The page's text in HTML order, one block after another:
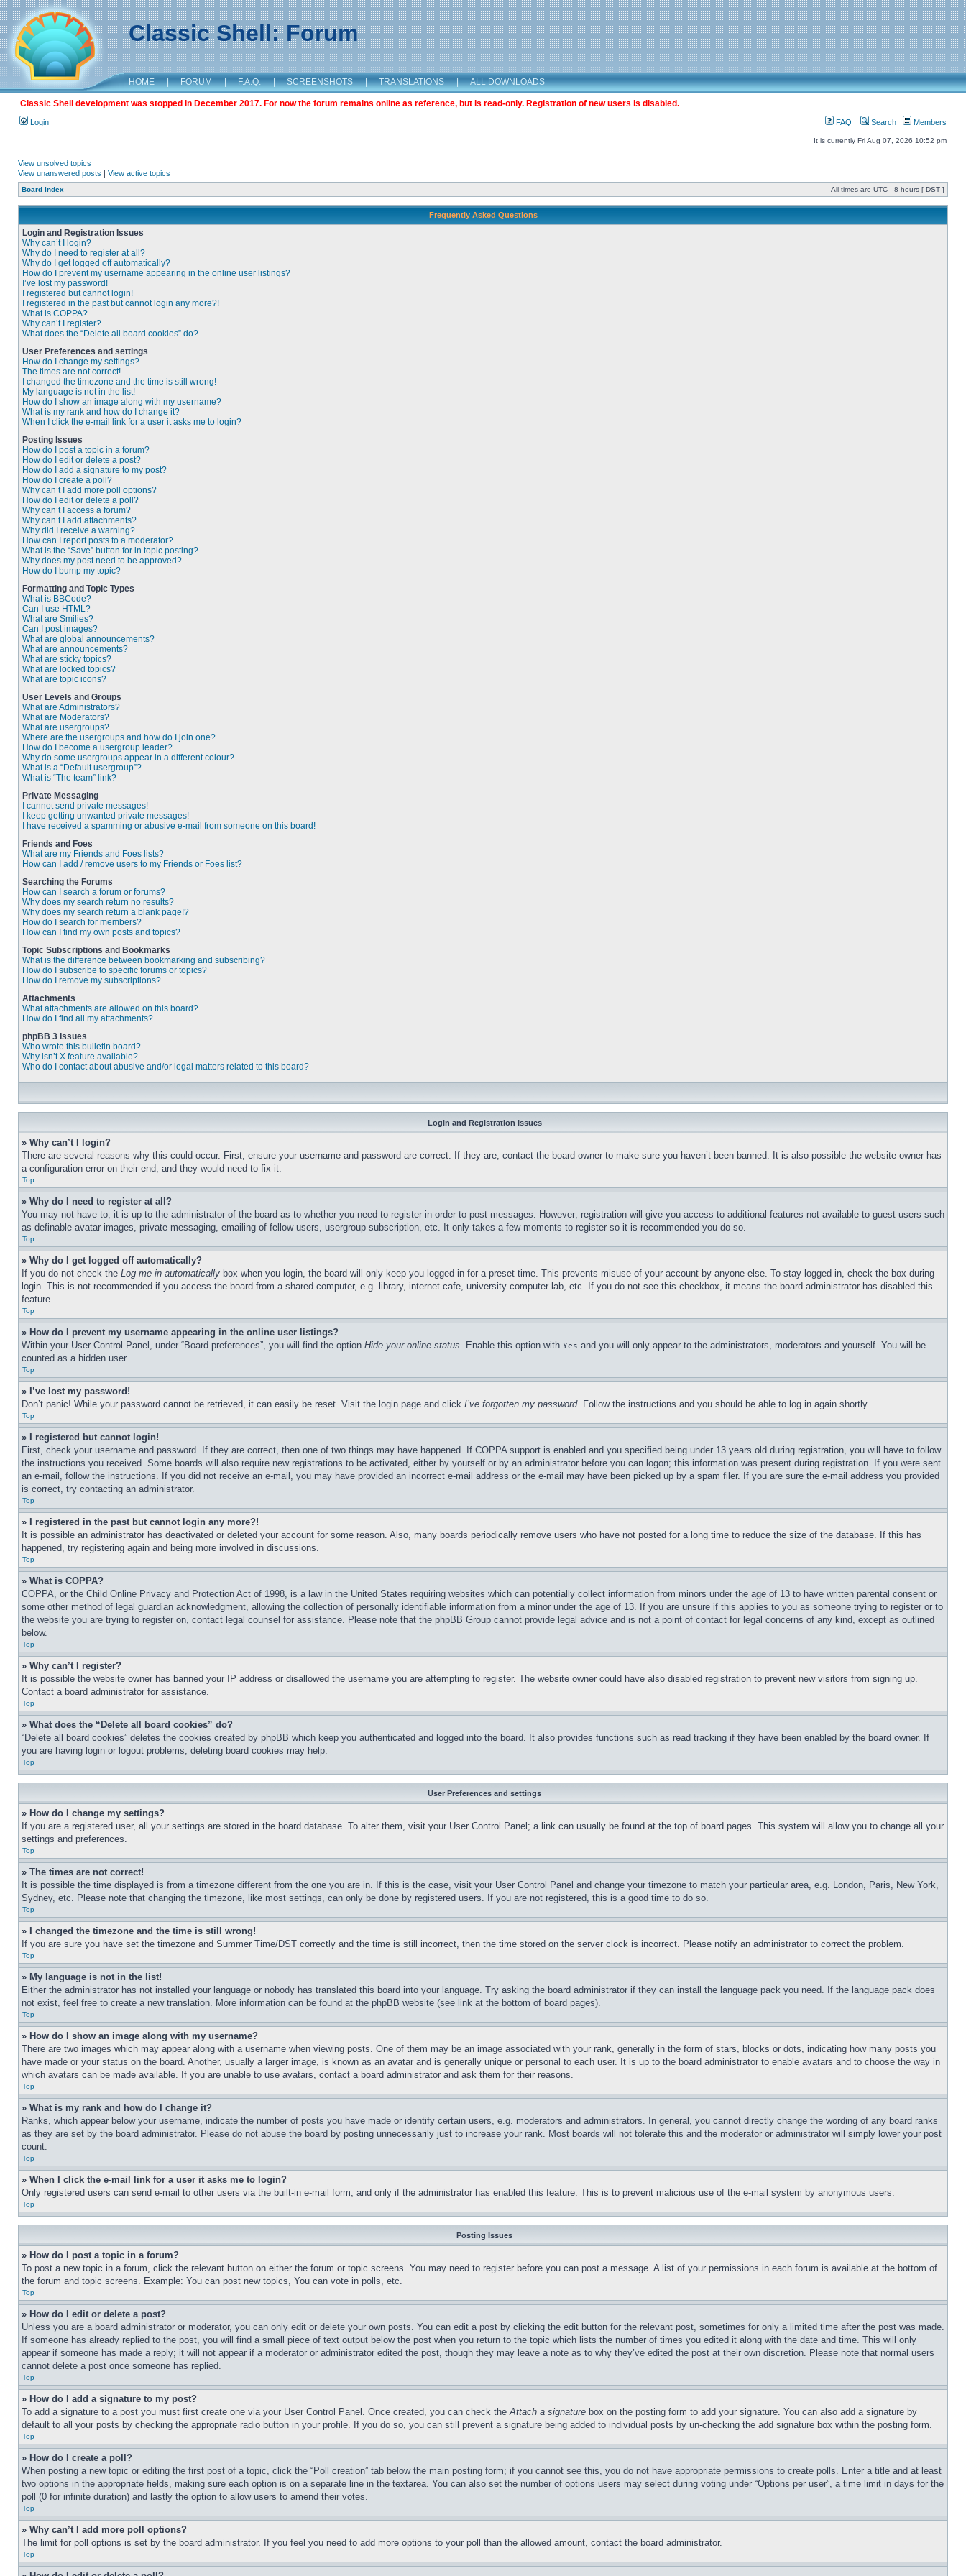
Classic Shell: Forum
HOME | FORUM | F.A.Q. | SCREENSHOTS | TRANSLATIONS | ALL DOWNLOADS
Classic Shell development was stopped in December 2017. For now the forum remains online as reference, but is read-only. Registration of new users is disabled.
Login FAQ Search Members
It is currently Fri Aug 07, 2026 10:52 pm
View unsolved topics
View unanswered posts | View active topics
Board index All times are UTC - 8 hours [ DST ]
Frequently Asked Questions
Login and Registration Issues
Why can’t I login?
Why do I need to register at all?
Why do I get logged off automatically?
How do I prevent my username appearing in the online user listings?
I’ve lost my password!
I registered but cannot login!
I registered in the past but cannot login any more?!
What is COPPA?
Why can’t I register?
What does the “Delete all board cookies” do?
User Preferences and settings
How do I change my settings?
The times are not correct!
I changed the timezone and the time is still wrong!
My language is not in the list!
How do I show an image along with my username?
What is my rank and how do I change it?
When I click the e-mail link for a user it asks me to login?
Posting Issues
How do I post a topic in a forum?
How do I edit or delete a post?
How do I add a signature to my post?
How do I create a poll?
Why can’t I add more poll options?
How do I edit or delete a poll?
Why can’t I access a forum?
Why can’t I add attachments?
Why did I receive a warning?
How can I report posts to a moderator?
What is the “Save” button for in topic posting?
Why does my post need to be approved?
How do I bump my topic?
Formatting and Topic Types
What is BBCode?
Can I use HTML?
What are Smilies?
Can I post images?
What are global announcements?
What are announcements?
What are sticky topics?
What are locked topics?
What are topic icons?
User Levels and Groups
What are Administrators?
What are Moderators?
What are usergroups?
Where are the usergroups and how do I join one?
How do I become a usergroup leader?
Why do some usergroups appear in a different colour?
What is a “Default usergroup”?
What is “The team” link?
Private Messaging
I cannot send private messages!
I keep getting unwanted private messages!
I have received a spamming or abusive e-mail from someone on this board!
Friends and Foes
What are my Friends and Foes lists?
How can I add / remove users to my Friends or Foes list?
Searching the Forums
How can I search a forum or forums?
Why does my search return no results?
Why does my search return a blank page!?
How do I search for members?
How can I find my own posts and topics?
Topic Subscriptions and Bookmarks
What is the difference between bookmarking and subscribing?
How do I subscribe to specific forums or topics?
How do I remove my subscriptions?
Attachments
What attachments are allowed on this board?
How do I find all my attachments?
phpBB 3 Issues
Who wrote this bulletin board?
Why isn’t X feature available?
Who do I contact about abusive and/or legal matters related to this board?
Login and Registration Issues
» Why can’t I login?
There are several reasons why this could occur. First, ensure your username and password are correct. If they are, contact the board owner to make sure you haven’t been banned. It is also possible the website owner has
a configuration error on their end, and they would need to fix it.
Top
» Why do I need to register at all?
You may not have to, it is up to the administrator of the board as to whether you need to register in order to post messages. However; registration will give you access to additional features not available to guest users such
as definable avatar images, private messaging, emailing of fellow users, usergroup subscription, etc. It only takes a few moments to register so it is recommended you do so.
Top
» Why do I get logged off automatically?
If you do not check the Log me in automatically box when you login, the board will only keep you logged in for a preset time. This prevents misuse of your account by anyone else. To stay logged in, check the box during
login. This is not recommended if you access the board from a shared computer, e.g. library, internet cafe, university computer lab, etc. If you do not see this checkbox, it means the board administrator has disabled this
feature.
Top
» How do I prevent my username appearing in the online user listings?
Within your User Control Panel, under “Board preferences”, you will find the option Hide your online status. Enable this option with Yes and you will only appear to the administrators, moderators and yourself. You will be
counted as a hidden user.
Top
» I’ve lost my password!
Don’t panic! While your password cannot be retrieved, it can easily be reset. Visit the login page and click I’ve forgotten my password. Follow the instructions and you should be able to log in again shortly.
Top
» I registered but cannot login!
First, check your username and password. If they are correct, then one of two things may have happened. If COPPA support is enabled and you specified being under 13 years old during registration, you will have to follow
the instructions you received. Some boards will also require new registrations to be activated, either by yourself or by an administrator before you can logon; this information was present during registration. If you were sent
an e-mail, follow the instructions. If you did not receive an e-mail, you may have provided an incorrect e-mail address or the e-mail may have been picked up by a spam filer. If you are sure the e-mail address you provided
is correct, try contacting an administrator.
Top
» I registered in the past but cannot login any more?!
It is possible an administrator has deactivated or deleted your account for some reason. Also, many boards periodically remove users who have not posted for a long time to reduce the size of the database. If this has
happened, try registering again and being more involved in discussions.
Top
» What is COPPA?
COPPA, or the Child Online Privacy and Protection Act of 1998, is a law in the United States requiring websites which can potentially collect information from minors under the age of 13 to have written parental consent or
some other method of legal guardian acknowledgment, allowing the collection of personally identifiable information from a minor under the age of 13. If you are unsure if this applies to you as someone trying to register or to
the website you are trying to register on, contact legal counsel for assistance. Please note that the phpBB Group cannot provide legal advice and is not a point of contact for legal concerns of any kind, except as outlined
below.
Top
» Why can’t I register?
It is possible the website owner has banned your IP address or disallowed the username you are attempting to register. The website owner could have also disabled registration to prevent new visitors from signing up.
Contact a board administrator for assistance.
Top
» What does the “Delete all board cookies” do?
“Delete all board cookies” deletes the cookies created by phpBB which keep you authenticated and logged into the board. It also provides functions such as read tracking if they have been enabled by the board owner. If
you are having login or logout problems, deleting board cookies may help.
Top
User Preferences and settings
» How do I change my settings?
If you are a registered user, all your settings are stored in the board database. To alter them, visit your User Control Panel; a link can usually be found at the top of board pages. This system will allow you to change all your
settings and preferences.
Top
» The times are not correct!
It is possible the time displayed is from a timezone different from the one you are in. If this is the case, visit your User Control Panel and change your timezone to match your particular area, e.g. London, Paris, New York,
Sydney, etc. Please note that changing the timezone, like most settings, can only be done by registered users. If you are not registered, this is a good time to do so.
Top
» I changed the timezone and the time is still wrong!
If you are sure you have set the timezone and Summer Time/DST correctly and the time is still incorrect, then the time stored on the server clock is incorrect. Please notify an administrator to correct the problem.
Top
» My language is not in the list!
Either the administrator has not installed your language or nobody has translated this board into your language. Try asking the board administrator if they can install the language pack you need. If the language pack does
not exist, feel free to create a new translation. More information can be found at the phpBB website (see link at the bottom of board pages).
Top
» How do I show an image along with my username?
There are two images which may appear along with a username when viewing posts. One of them may be an image associated with your rank, generally in the form of stars, blocks or dots, indicating how many posts you
have made or your status on the board. Another, usually a larger image, is known as an avatar and is generally unique or personal to each user. It is up to the board administrator to enable avatars and to choose the way in
which avatars can be made available. If you are unable to use avatars, contact a board administrator and ask them for their reasons.
Top
» What is my rank and how do I change it?
Ranks, which appear below your username, indicate the number of posts you have made or identify certain users, e.g. moderators and administrators. In general, you cannot directly change the wording of any board ranks
as they are set by the board administrator. Please do not abuse the board by posting unnecessarily just to increase your rank. Most boards will not tolerate this and the moderator or administrator will simply lower your post
count.
Top
» When I click the e-mail link for a user it asks me to login?
Only registered users can send e-mail to other users via the built-in e-mail form, and only if the administrator has enabled this feature. This is to prevent malicious use of the e-mail system by anonymous users.
Top
Posting Issues
» How do I post a topic in a forum?
To post a new topic in a forum, click the relevant button on either the forum or topic screens. You may need to register before you can post a message. A list of your permissions in each forum is available at the bottom of
the forum and topic screens. Example: You can post new topics, You can vote in polls, etc.
Top
» How do I edit or delete a post?
Unless you are a board administrator or moderator, you can only edit or delete your own posts. You can edit a post by clicking the edit button for the relevant post, sometimes for only a limited time after the post was made.
If someone has already replied to the post, you will find a small piece of text output below the post when you return to the topic which lists the number of times you edited it along with the date and time. This will only
appear if someone has made a reply; it will not appear if a moderator or administrator edited the post, though they may leave a note as to why they’ve edited the post at their own discretion. Please note that normal users
cannot delete a post once someone has replied.
Top
» How do I add a signature to my post?
To add a signature to a post you must first create one via your User Control Panel. Once created, you can check theAttach a signature box on the posting form to add your signature. You can also add a signature by
default to all your posts by checking the appropriate radio button in your profile. If you do so, you can still prevent a signature being added to individual posts by un-checking the add signature box within the posting form.
Top
» How do I create a poll?
When posting a new topic or editing the first post of a topic, click the “Poll creation” tab below the main posting form; if you cannot see this, you do not have appropriate permissions to create polls. Enter a title and at least
two options in the appropriate fields, making sure each option is on a separate line in the textarea. You can also set the number of options users may select during voting under “Options per user”, a time limit in days for the
poll (0 for infinite duration) and lastly the option to allow users to amend their votes.
Top
» Why can’t I add more poll options?
The limit for poll options is set by the board administrator. If you feel you need to add more options to your poll than the allowed amount, contact the board administrator.
Top